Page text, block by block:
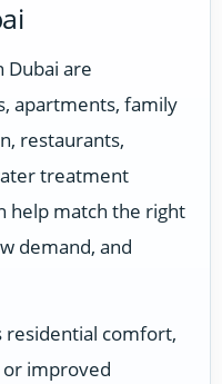
Dubai are
apartments, family
restaurants,
treatment
help match the right
demand, and
comfort,
improved